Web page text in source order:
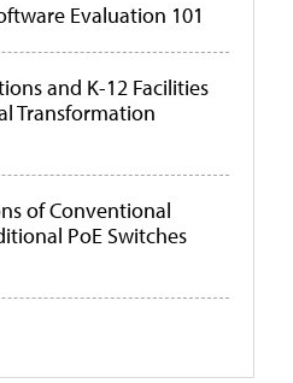
Evaluation 101
and K-12 Facilities
Transformation
of Conventional
PoE Switches